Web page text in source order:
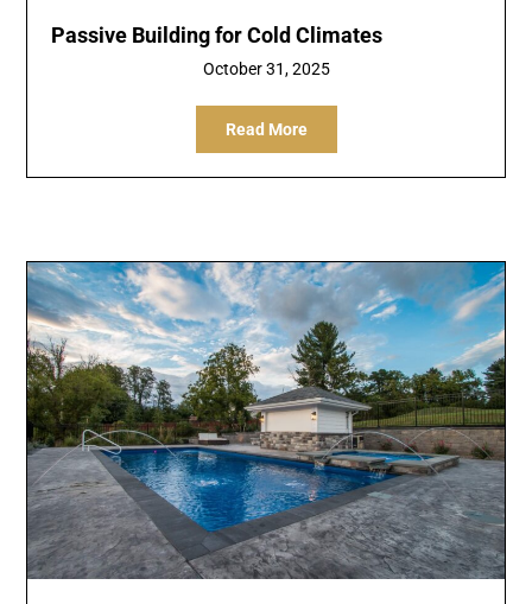
Passive Building for Cold Climates
October 31, 2025
Read More